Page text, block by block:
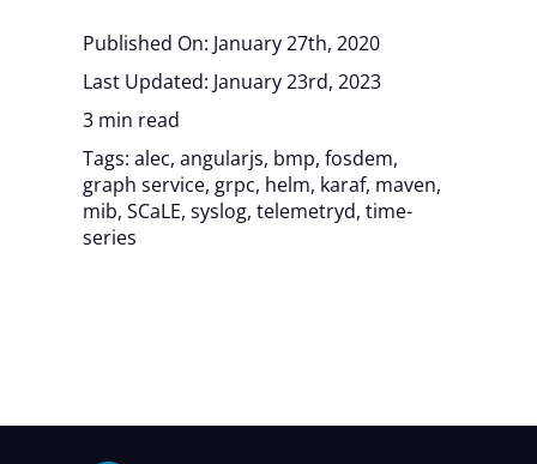
Published On: January 27th, 2020
Last Updated: January 23rd, 2023
3 min read
Tags: alec, angularjs, bmp, fosdem,
graph service, grpc, helm, karaf, maven,
mib, SCaLE, syslog, telemetryd, time-
series